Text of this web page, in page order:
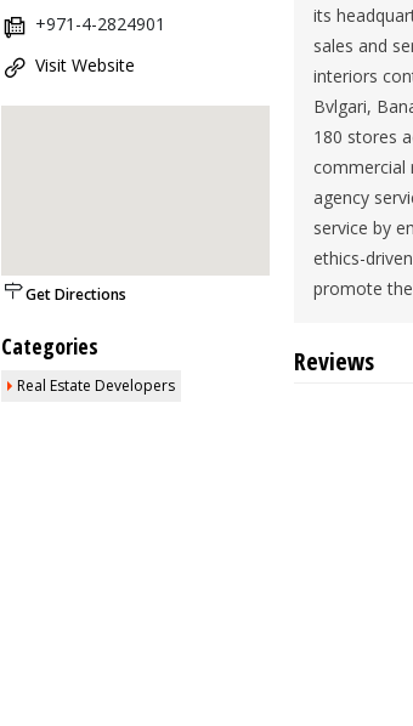
+971-4-2824901
Visit Website
Get Directions
Categories
Real Estate Developers
its
sales and
interiors
Bvlgari,
180 stores
commercial
agency
service by
ethics-
promote
Reviews